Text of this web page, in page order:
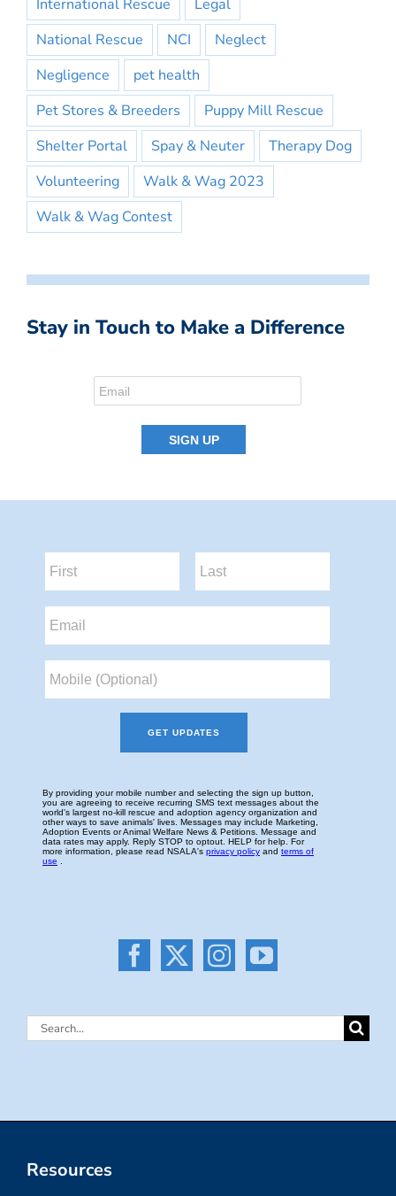
International Rescue
Legal
National Rescue
NCI
Neglect
Negligence
pet health
Pet Stores & Breeders
Puppy Mill Rescue
Shelter Portal
Spay & Neuter
Therapy Dog
Volunteering
Walk & Wag 2023
Walk & Wag Contest
Stay in Touch to Make a Difference
Search
Resources